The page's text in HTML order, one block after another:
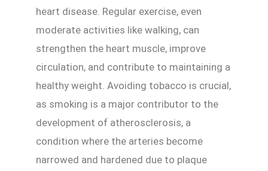
heart disease. Regular exercise, even
moderate activities like walking, can
strengthen the heart muscle, improve
circulation, and contribute to maintaining a
healthy weight. Avoiding tobacco is crucial,
as smoking is a major contributor to the
development of atherosclerosis, a
condition where the arteries become
narrowed and hardened due to plaque